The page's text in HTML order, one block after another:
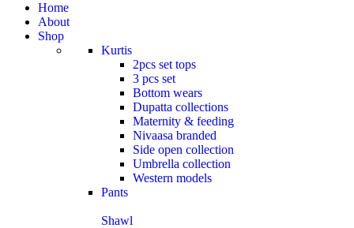
Home
About
Shop
Kurtis
2pcs set tops
3 pcs set
Bottom wears
Dupatta collections
Maternity & feeding
Nivaasa branded
Side open collection
Umbrella collection
Western models
Pants
Shawl